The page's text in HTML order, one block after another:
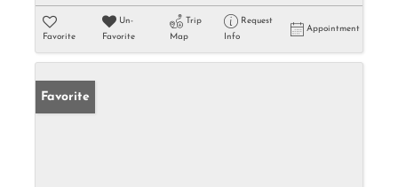
Favorite
Un-
Favorite
Trip
Map
Request
Info
Appointment
Favorite